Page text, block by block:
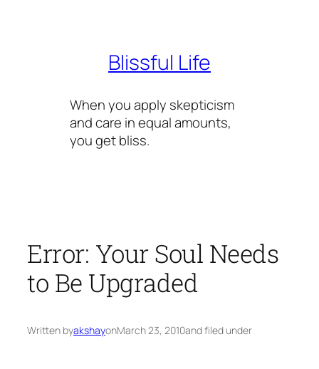
Blissful Life
When you apply skepticism
and care in equal amounts,
you get bliss.
Error: Your Soul Needs
to Be Upgraded
Written byakshayonMarch 23, 2010and filed under